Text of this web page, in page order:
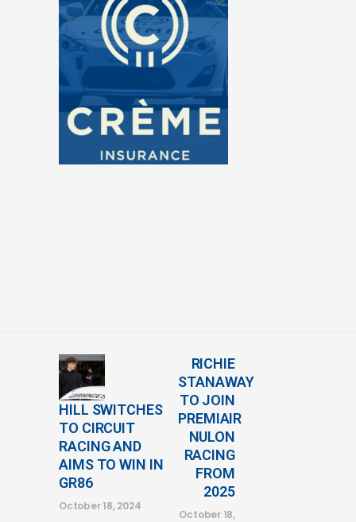
HILL SWITCHES
TO CIRCUIT
RACING AND
AIMS TO WIN IN
GR86
October 18, 2024
RICHIE
STANAWAY
TO JOIN
PREMIAIR
NULON
RACING
FROM
2025
October 18,